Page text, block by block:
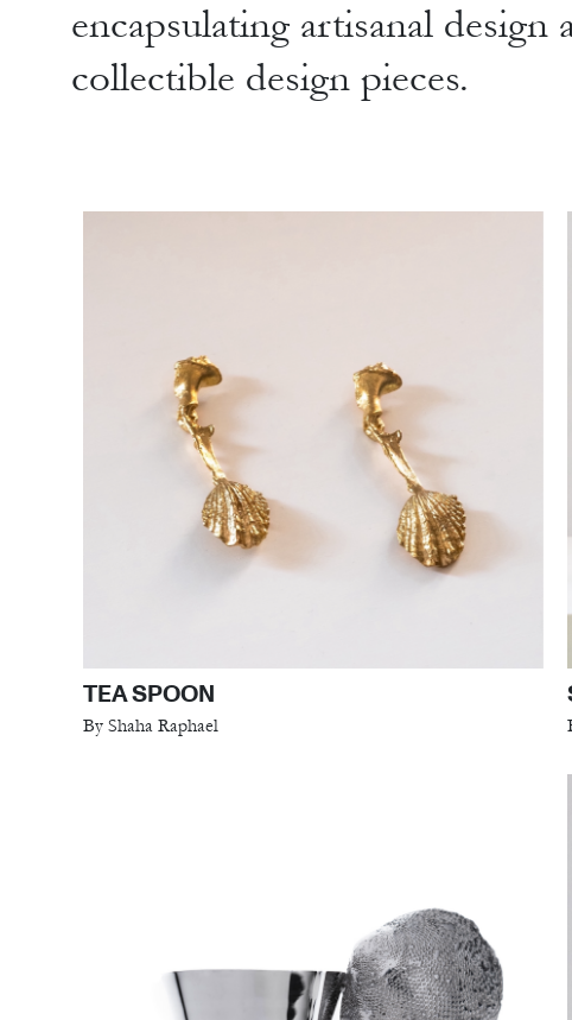
encapsulating artisanal design
collectible design pieces.
TEA SPOON
By Shaha Raphael